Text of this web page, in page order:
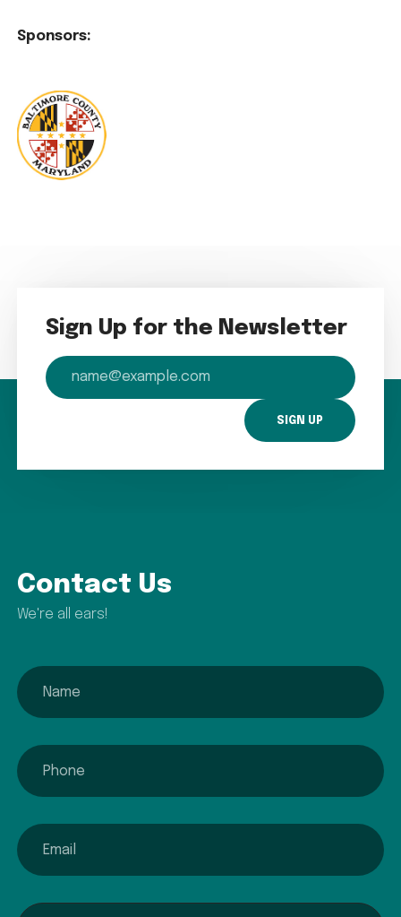
Sponsors:
Sign Up for the Newsletter
email
Contact Us
We're all ears!
name
phone
email
Interested In...